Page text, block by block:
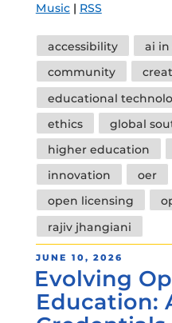
Music| RSS
Tags
accessibility
ai
community
educational
ethics
global
higher education
innovation
oer
open licensing
rajiv jhangiani
POSTED
ON
JUNE 10, 2026
Evolving
Education: